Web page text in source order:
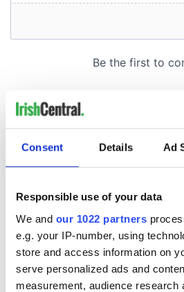
Consent Details Ad
Responsible use of your data
We and our 1022 partners
e.g. your IP-number, using
store and access information on
serve personalized ads and
measurement, audience research